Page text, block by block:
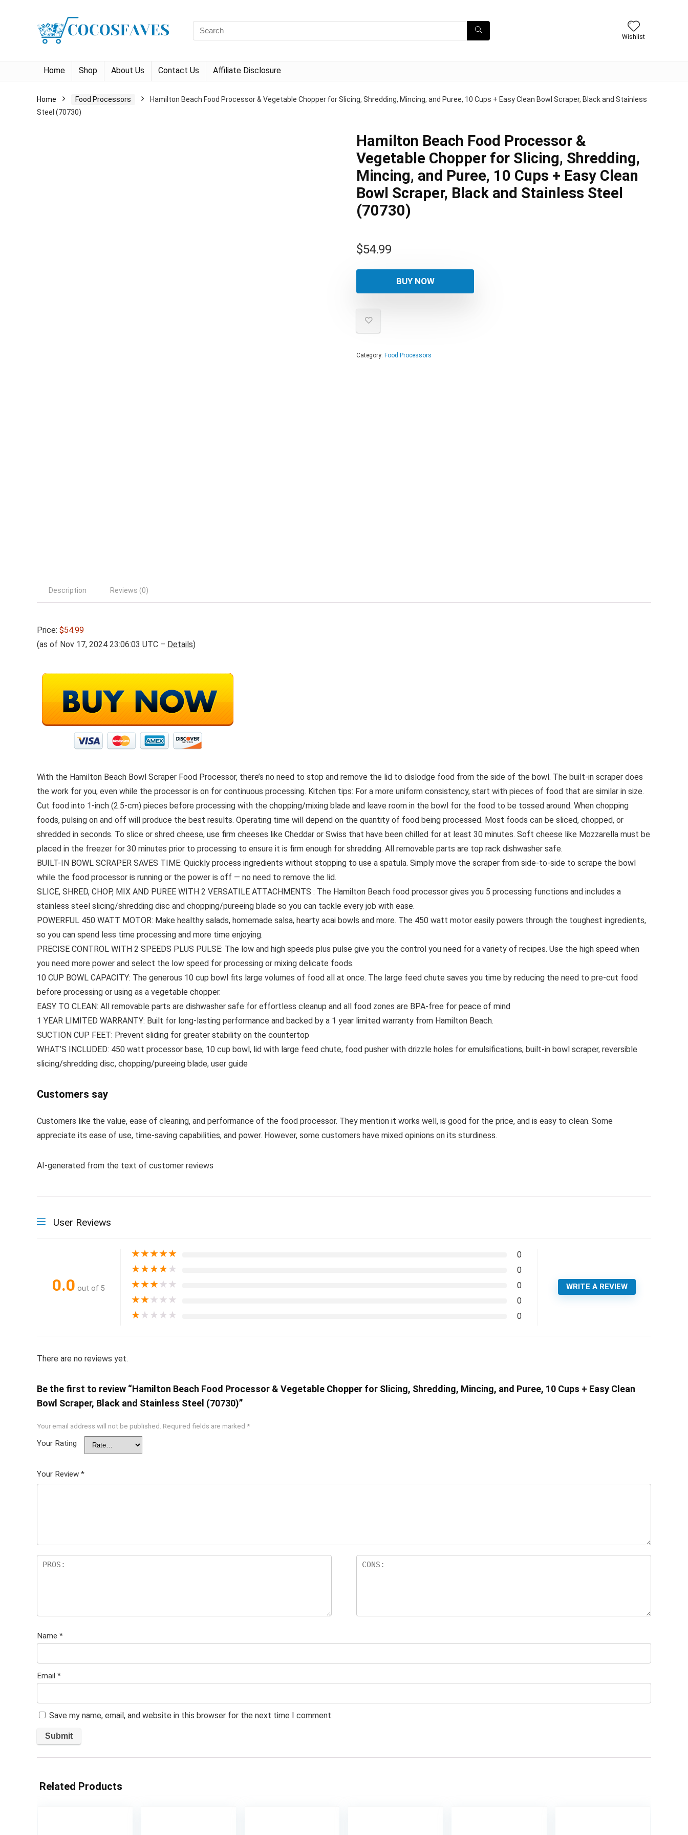
Search
for:
Wishlist
Home Shop About Us Contact Us Affiliate Disclosure
Home Food Processors
Hamilton Beach Food Processor & Vegetable Chopper for Slicing, Shredding, Mincing, and Puree, 10 Cups + Easy Clean Bowl Scraper, Black and Stainless
Steel (70730)
Hamilton Beach Food Processor &
Vegetable Chopper for Slicing, Shredding,
Mincing, and Puree, 10 Cups + Easy Clean
Bowl Scraper, Black and Stainless Steel
(70730)
$54.99
BUY NOW
Category: Food Processors
Description Reviews (0)
Price: $54.99
(as of Nov 17, 2024 23:06:03 UTC – Details)
With the Hamilton Beach Bowl Scraper Food Processor, there’s no need to stop and remove the lid to dislodge food from the side of the bowl. The built-in scraper does
the work for you, even while the processor is on for continuous processing. Kitchen tips: For a more uniform consistency, start with pieces of food that are similar in size.
Cut food into 1-inch (2.5-cm) pieces before processing with the chopping/mixing blade and leave room in the bowl for the food to be tossed around. When chopping
foods, pulsing on and off will produce the best results. Operating time will depend on the quantity of food being processed. Most foods can be sliced, chopped, or
shredded in seconds. To slice or shred cheese, use firm cheeses like Cheddar or Swiss that have been chilled for at least 30 minutes. Soft cheese like Mozzarella must be
placed in the freezer for 30 minutes prior to processing to ensure it is firm enough for shredding. All removable parts are top rack dishwasher safe.
BUILT-IN BOWL SCRAPER SAVES TIME: Quickly process ingredients without stopping to use a spatula. Simply move the scraper from side-to-side to scrape the bowl
while the food processor is running or the power is off — no need to remove the lid.
SLICE, SHRED, CHOP, MIX AND PUREE WITH 2 VERSATILE ATTACHMENTS : The Hamilton Beach food processor gives you 5 processing functions and includes a
stainless steel slicing/shredding disc and chopping/pureeing blade so you can tackle every job with ease.
POWERFUL 450 WATT MOTOR: Make healthy salads, homemade salsa, hearty acai bowls and more. The 450 watt motor easily powers through the toughest ingredients,
so you can spend less time processing and more time enjoying.
PRECISE CONTROL WITH 2 SPEEDS PLUS PULSE: The low and high speeds plus pulse give you the control you need for a variety of recipes. Use the high speed when
you need more power and select the low speed for processing or mixing delicate foods.
10 CUP BOWL CAPACITY: The generous 10 cup bowl fits large volumes of food all at once. The large feed chute saves you time by reducing the need to pre-cut food
before processing or using as a vegetable chopper.
EASY TO CLEAN: All removable parts are dishwasher safe for effortless cleanup and all food zones are BPA-free for peace of mind
1 YEAR LIMITED WARRANTY: Built for long-lasting performance and backed by a 1 year limited warranty from Hamilton Beach.
SUCTION CUP FEET: Prevent sliding for greater stability on the countertop
WHAT’S INCLUDED: 450 watt processor base, 10 cup bowl, lid with large feed chute, food pusher with drizzle holes for emulsifications, built-in bowl scraper, reversible
slicing/shredding disc, chopping/pureeing blade, user guide
Customers say
Customers like the value, ease of cleaning, and performance of the food processor. They mention it works well, is good for the price, and is easy to clean. Some
appreciate its ease of use, time-saving capabilities, and power. However, some customers have mixed opinions on its sturdiness.
AI-generated from the text of customer reviews
User Reviews
0.0 out of 5
★★★★★ 0
★★★★★ 0
★★★★★ 0
★★★★★ 0
★★★★★ 0
WRITE A REVIEW
There are no reviews yet.
Be the first to review “Hamilton Beach Food Processor & Vegetable Chopper for Slicing, Shredding, Mincing, and Puree, 10 Cups + Easy Clean
Bowl Scraper, Black and Stainless Steel (70730)”
Your email address will not be published. Required fields are marked *
Your Rating
Your Review *
Name *
Email *
Save my name, email, and website in this browser for the next time I comment.
Related Products